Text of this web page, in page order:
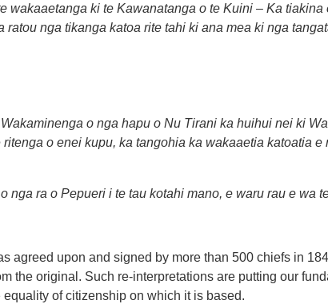
wakaaetanga ki te Kawanatanga o te Kuini – Ka
ratou nga tikanga katoa rite tahi ki ana mea ki nga
o nga hapu o Nu Tirani ka huihui nei ki
o enei kupu, ka tangohia ka wakaaetia katoatia
nga ra o Pepueri i te tau kotahi mano, e waru rau e wa
agreed upon and signed by more than 500 chiefs in
the original. Such re-interpretations are putting our
of citizenship on which it is based.